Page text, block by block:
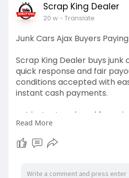
Scrap King Dealer
20 w- Translate
Junk Cars Ajax Buyers
Scrap King Dealer buys junk
quick response and fair
conditions accepted with
instant cash payments.
get instant cash and free
https://scrapkingdealer.ca/
removal-ajax/
#scrapcarexperts
Read More